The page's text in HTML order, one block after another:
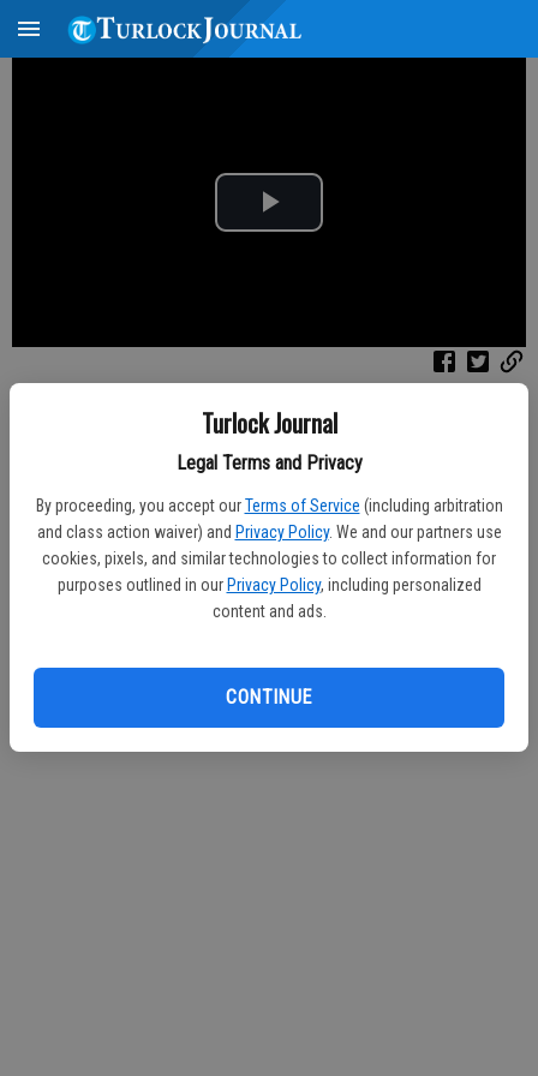
Turlock Journal
Legal Terms and Privacy
By proceeding, you accept our Terms of Service (including arbitration
and class action waiver) and Privacy Policy. We and our partners use
cookies, pixels, and similar technologies to collect information for
purposes outlined in our Privacy Policy, including personalized
content and ads.
CONTINUE
P
a
y
V
i
d
e
o
Loading videos...